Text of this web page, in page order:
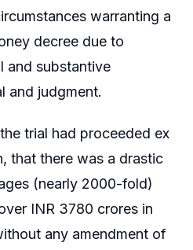
warranting a
decree due to
and substantive
and judgment.
trial had proceeded ex
that there was a drastic
(nearly 2000-fold)
INR 3780 crores in
any amendment of